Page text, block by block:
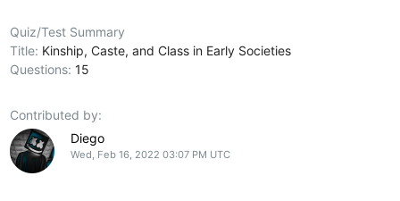
Quiz/Test Summary
Title: Kinship, Caste, and Class in Early Societies
Questions:15
Contributed by:
Diego
Wed, Feb 16, 2022 03:07 PM UTC